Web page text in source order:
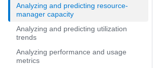
Analyzing and predicting resource-
manager capacity
Analyzing and predicting utilization
trends
Analyzing performance and usage
metrics